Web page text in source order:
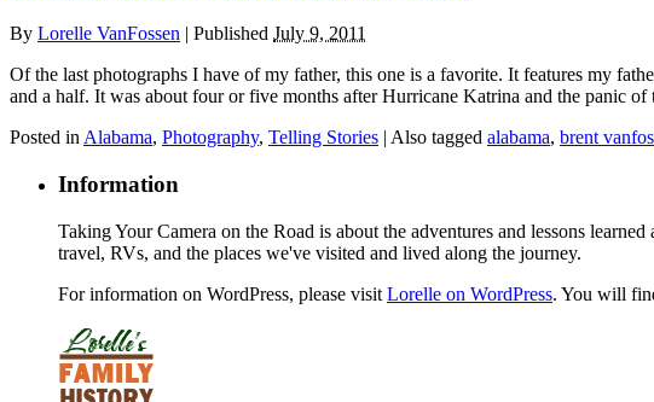
By Lorelle VanFossen Published July 9, 2011
Of the last photographs I have of my father, this one is a favorite. It features my
and a half. It was about four or five months after Hurricane Katrina and the panic
Posted inAlabama, Photography, Telling Stories Also tagged alabama, brent
Information
Taking Your Camera on the Road is about the adventures and lessons
travel, RVs, and the places we've visited and lived along the journey.
For information on WordPress, please visit Lorelle on WordPress. You will